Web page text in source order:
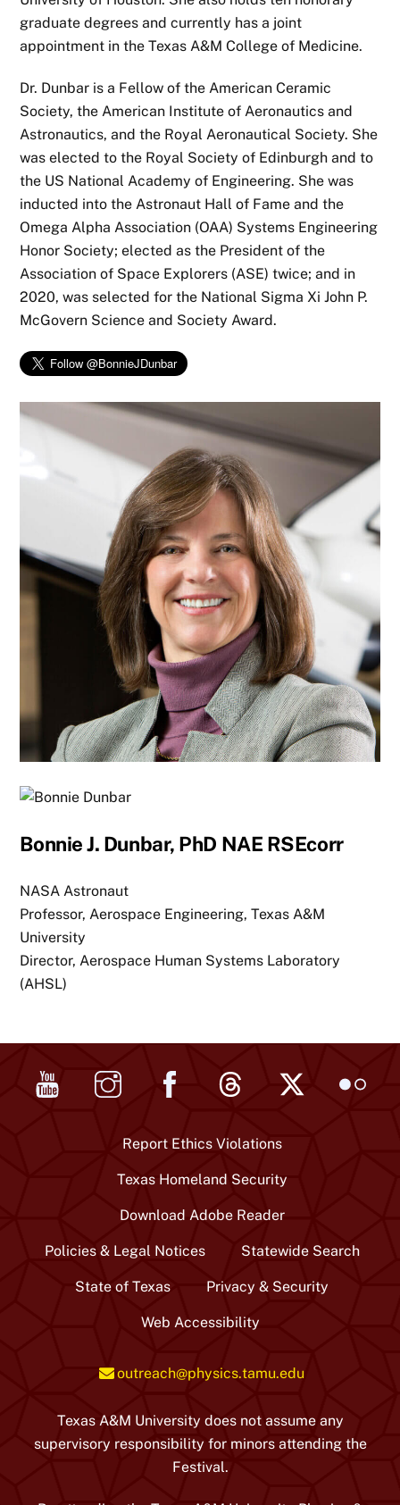
graduate degrees and currently has a joint
appointment in the Texas A&M College of Medicine.
Dr. Dunbar is a Fellow of the American Ceramic
Society, the American Institute of Aeronautics and
Astronautics, and the Royal Aeronautical Society. She
was elected to the Royal Society of Edinburgh and to
the US National Academy of Engineering. She was
inducted into the Astronaut Hall of Fame and the
Omega Alpha Association (OAA) Systems Engineering
Honor Society; elected as the President of the
Association of Space Explorers (ASE) twice; and in
2020, was selected for the National Sigma Xi John P.
McGovern Science and Society Award.
Bonnie J. Dunbar, PhD NAE RSEcorr
NASA Astronaut
Professor, Aerospace Engineering, Texas A&M
University
Director, Aerospace Human Systems Laboratory
(AHSL)
YouTube Instagram Threads
Twitter
Flickr
Report Ethics Violations
Texas Homeland Security
Download Adobe Reader
Policies & Legal Notices Statewide Search
State of Texas Privacy & Security
Web Accessibility
outreach@physics.tamu.edu
Texas A&M University does not assume any
supervisory responsibility for minors attending the
Festival.